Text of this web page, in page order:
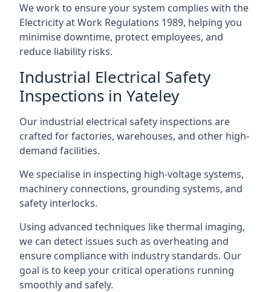
We work to ensure your system complies with the
Electricity at Work Regulations 1989, helping you
minimise downtime, protect employees, and
reduce liability risks.
Industrial Electrical Safety
Inspections in Yateley
Our industrial electrical safety inspections are
crafted for factories, warehouses, and other high-
demand facilities.
We specialise in inspecting high-voltage systems,
machinery connections, grounding systems, and
safety interlocks.
Using advanced techniques like thermal imaging,
we can detect issues such as overheating and
ensure compliance with industry standards. Our
goal is to keep your critical operations running
smoothly and safely.